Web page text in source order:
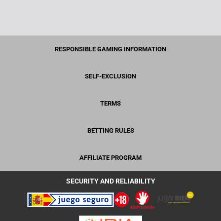
RESPONSIBLE GAMING INFORMATION
SELF-EXCLUSION
TERMS
BETTING RULES
AFFILIATE PROGRAM
SECURITY AND RELIABILITY